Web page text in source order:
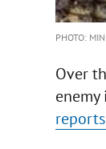
PHOTO:
Over
enemy